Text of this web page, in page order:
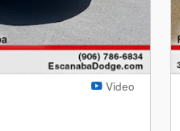
Video